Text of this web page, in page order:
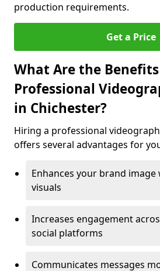
production requirements.
Get a Price
What Are the
Professional
in Chichester?
Hiring a professional
offers several advantages for
Enhances your brand
visuals
Increases engagement
social platforms
Communicates messages